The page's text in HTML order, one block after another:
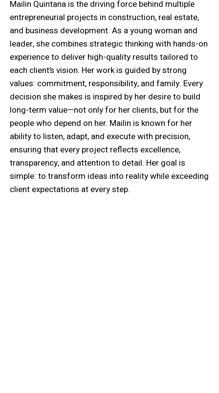
Mailin Quintana is the driving force behind multiple
entrepreneurial projects in construction, real estate,
and business development. As a young woman and
leader, she combines strategic thinking with hands-on
experience to deliver high-quality results tailored to
each client’s vision. Her work is guided by strong
values: commitment, responsibility, and family. Every
decision she makes is inspired by her desire to build
long-term value—not only for her clients, but for the
people who depend on her. Mailin is known for her
ability to listen, adapt, and execute with precision,
ensuring that every project reflects excellence,
transparency, and attention to detail. Her goal is
simple: to transform ideas into reality while exceeding
client expectations at every step.